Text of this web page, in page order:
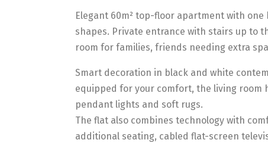
Elegant 60m² top-floor apartment with
shapes. Private entrance with stairs up to
room for families, friends needing extra
Smart decoration in black and white
equipped for your comfort, the living room
pendant lights and soft rugs.
The flat also combines technology with
additional seating, cabled flat-screen